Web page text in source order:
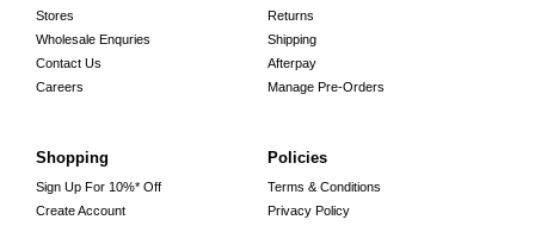
Stores
Wholesale Enquries
Contact Us
Careers
Returns
Shipping
Afterpay
Manage Pre-Orders
Shopping
Sign Up For 10%* Off
Create Account
Policies
Terms & Conditions
Privacy Policy